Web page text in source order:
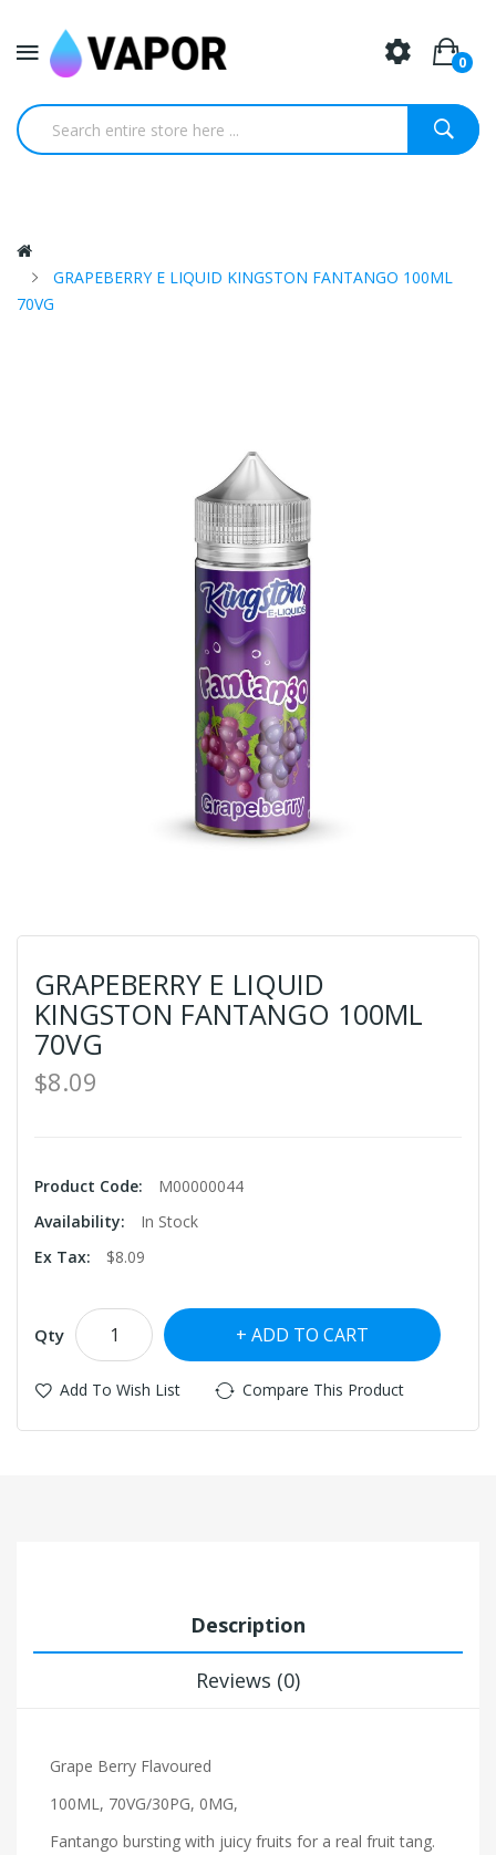
0
GRAPEBERRY E LIQUID KINGSTON FANTANGO 100ML
70VG
GRAPEBERRY E LIQUID
KINGSTON FANTANGO 100ML
70VG
$8.09
Product Code:
M00000044
Availability:
In Stock
Ex Tax:
$8.09
Qty ADD TO CART
Add To Wish List Compare This Product
Description
Reviews (0)
Grape Berry Flavoured
100ML, 70VG/30PG, 0MG,
Fantango bursting with juicy fruits for a real fruit tang.